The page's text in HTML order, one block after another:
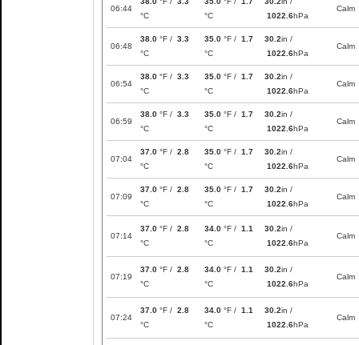
06:44
°C
°C
1022.6hPa
Calm
06:48
38.0 °F / 3.3
°C
35.0 °F / 1.7
°C
30.2in /
1022.6hPa
Calm
06:54
38.0 °F / 3.3
°C
35.0 °F / 1.7
°C
30.2in /
1022.6hPa
Calm
06:59
38.0 °F / 3.3
°C
35.0 °F / 1.7
°C
30.2in /
1022.6hPa
Calm
07:04
37.0 °F / 2.8
°C
35.0 °F / 1.7
°C
30.2in /
1022.6hPa
Calm
07:09
37.0 °F / 2.8
°C
35.0 °F / 1.7
°C
30.2in /
1022.6hPa
Calm
07:14
37.0 °F / 2.8
°C
34.0 °F / 1.1
°C
30.2in /
1022.6hPa
Calm
07:19
37.0 °F / 2.8
°C
34.0 °F / 1.1
°C
30.2in /
1022.6hPa
Calm
07:24
37.0 °F / 2.8
°C
34.0 °F / 1.1
°C
30.2in /
1022.6hPa
Calm